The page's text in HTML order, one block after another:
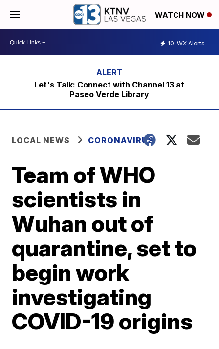
WATCH NOW
10 WX Alerts
Let's Talk: Connect with Channel 13 at
Paseo Verde Library
LOCAL NEWS CORONAVIRUS
Team of WHO
scientists in
Wuhan out of
quarantine, set to
begin work
investigating
COVID-19 origins